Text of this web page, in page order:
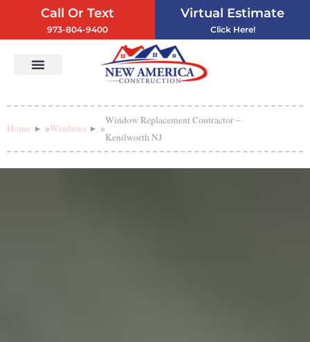
Call Or Text
973-804-9400
Virtual Estimate
Click Here!
Home »Windows »
Window Replacement Contractor –
Kenilworth NJ